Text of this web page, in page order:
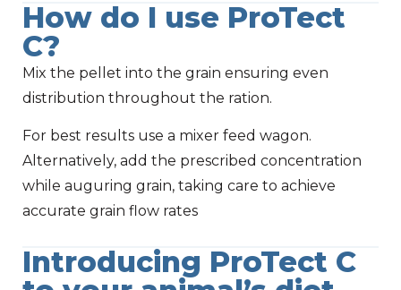
How do I use ProTect
C?
Mix the pellet into the grain ensuring even
distribution throughout the ration.
For best results use a mixer feed wagon.
Alternatively, add the prescribed concentration
while auguring grain, taking care to achieve
accurate grain flow rates
Introducing ProTect C